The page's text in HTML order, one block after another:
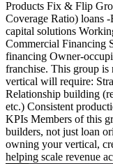
Products Fix & Flip
Coverage Ratio) loans
capital solutions
Commercial Financing
financing Owner-
franchise. This group
vertical will require:
Relationship building
etc.) Consistent
KPIs Members of this
builders, not just loan
owning your vertical,
helping scale revenue